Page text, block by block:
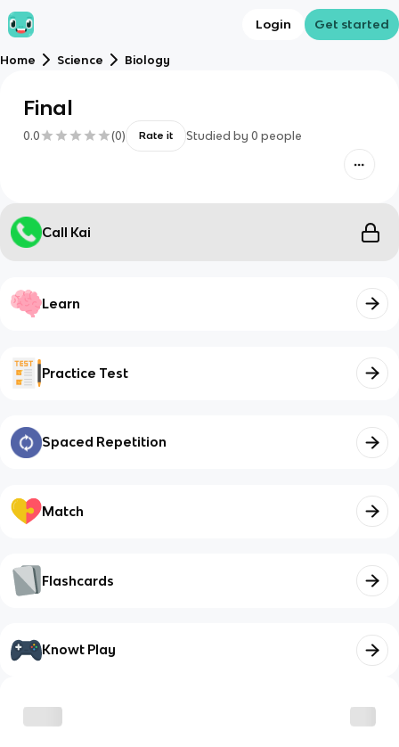
Login Get started
Home Science Biology
Final
0.0 (0) Rate it Studied by 0 people
Call Kai
Learn
Practice Test
Spaced Repetition
Match
Flashcards
Knowt Play